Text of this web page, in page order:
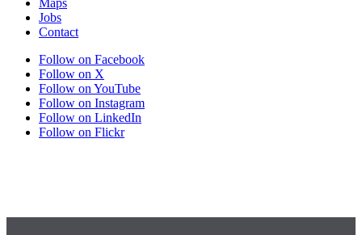
Maps
Jobs
Contact
Follow on Facebook
Follow on X
Follow on YouTube
Follow on Instagram
Follow on LinkedIn
Follow on Flickr